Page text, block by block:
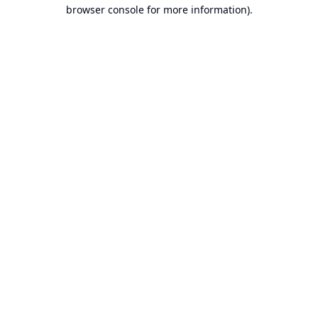
browser console for more information).